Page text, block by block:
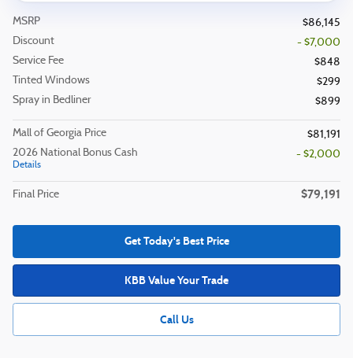
MSRP
$86,145
Discount
- $7,000
Service Fee
$848
Tinted Windows
$299
Spray in Bedliner
$899
Mall of Georgia Price
$81,191
2026 National Bonus Cash
Details
- $2,000
Final Price $79,191
Get Today's Best Price
KBB Value Your Trade
Call Us